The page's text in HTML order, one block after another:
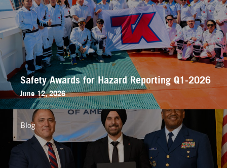
Safety Awards for Hazard Reporting Q1-2026
June 12, 2026
Blog